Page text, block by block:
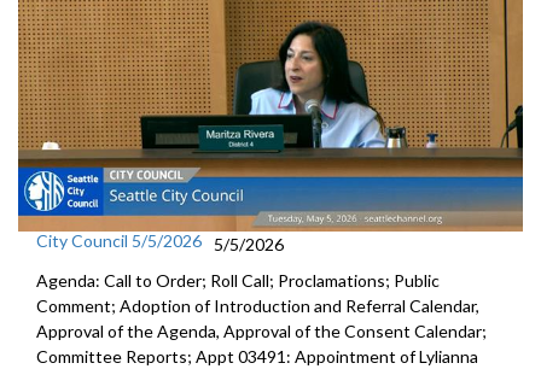
City Council 5/5/2026
5/5/2026
Agenda: Call to Order; Roll Call; Proclamations; Public
Comment; Adoption of Introduction and Referral Calendar,
Approval of the Agenda, Approval of the Consent Calendar;
Committee Reports; Appt 03491: Appointment of Lylianna